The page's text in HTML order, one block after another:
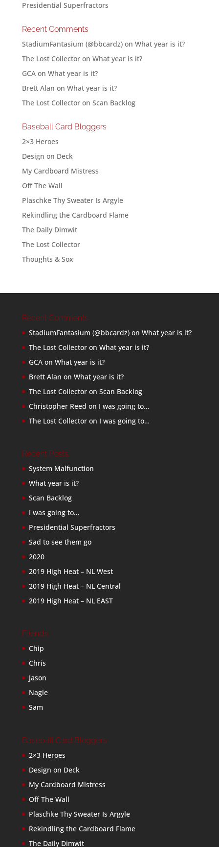
Presidential Superfractors
Recent Comments
StadiumFantasium (@bbcardz)on What year is it?
The Lost Collectoron What year is it?
GCAon What year is it?
Brett Alan on What year is it?
The Lost Collectoron Scan Backlog
Baseball Card Bloggers
2×3 Heroes
Design on Deck
My Cardboard Mistress
Off The Wall
Plaschke Thy Sweater Is Argyle
Rekindling the Cardboard Flame
The Daily Dimwit
The Lost Collector
Thoughts & Sox
Recent Comments
StadiumFantasium (@bbcardz)on What year is it?
The Lost Collectoron What year is it?
GCAon What year is it?
Brett Alan on What year is it?
The Lost Collectoron Scan Backlog
Christopher Reed on I was going to…
The Lost Collectoron I was going to…
Recent Posts
System Malfunction
What year is it?
Scan Backlog
I was going to…
Presidential Superfractors
Sad to see them go
2020
2019 High Heat – NL West
2019 High Heat – NL Central
2019 High Heat – NL EAST
Friends
Chip
Chris
Jason
Nagle
Sam
Baseball Card Bloggers
2×3 Heroes
Design on Deck
My Cardboard Mistress
Off The Wall
Plaschke Thy Sweater Is Argyle
Rekindling the Cardboard Flame
The Daily Dimwit